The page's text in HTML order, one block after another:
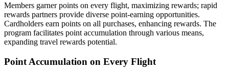
Members garner points on every flight, maximizing rewards; rapid
rewards partners provide diverse point-earning opportunities.
Cardholders earn points on all purchases, enhancing rewards. The
program facilitates point accumulation through various means,
expanding travel rewards potential.
Point Accumulation on Every Flight